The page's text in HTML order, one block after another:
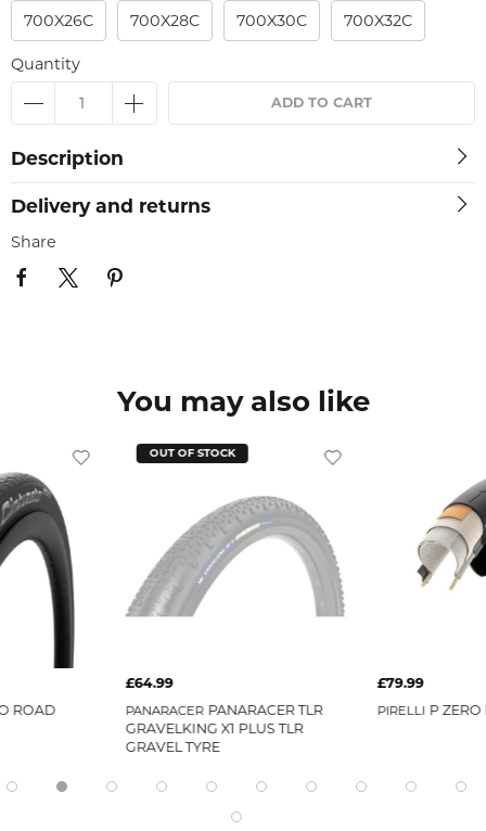
700X26C
700X28C 700X30C 700X32C
Quantity
ADD TO CART
Description
Delivery and returns
Share
You may also like
ROAD
OUT OF STOCK
£64.99
PANARACER PANARACER TLR
GRAVELKING X1 PLUS TLR
GRAVEL TYRE
£79.99
PIRELLI P ZERO